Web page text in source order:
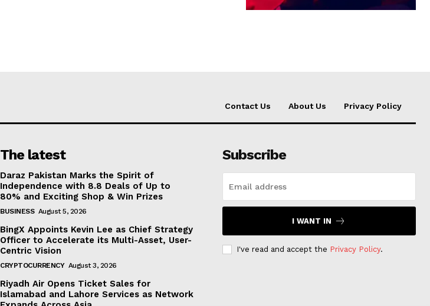
Contact Us About Us Privacy Policy
The latest
Daraz Pakistan Marks the Spirit of
Independence with 8.8 Deals of Up to
80% and Exciting Shop & Win Prizes
BUSINESS August 5, 2026
BingX Appoints Kevin Lee as Chief Strategy
Officer to Accelerate its Multi-Asset, User-
Centric Vision
CRYPTOCURRENCY August 3, 2026
Riyadh Air Opens Ticket Sales for
Islamabad and Lahore Services as Network
Subscribe
I WANT IN
I've read and accept the Privacy Policy.